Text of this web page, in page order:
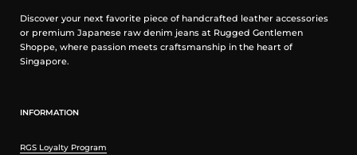
Discover your next favorite piece of handcrafted leather accessories
or premium Japanese raw denim jeans at Rugged Gentlemen
Shoppe, where passion meets craftsmanship in the heart of
Singapore.
INFORMATION
RGS Loyalty Program